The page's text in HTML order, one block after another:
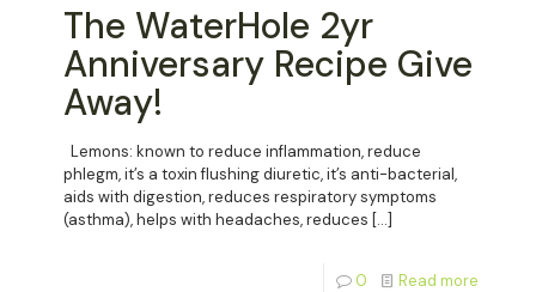
The WaterHole 2yr
Anniversary Recipe Give
Away!
Lemons: known to reduce inflammation, reduce
phlegm, it’s a toxin flushing diuretic, it’s anti-bacterial,
aids with digestion, reduces respiratory symptoms
(asthma), helps with headaches, reduces […]
0 Read more